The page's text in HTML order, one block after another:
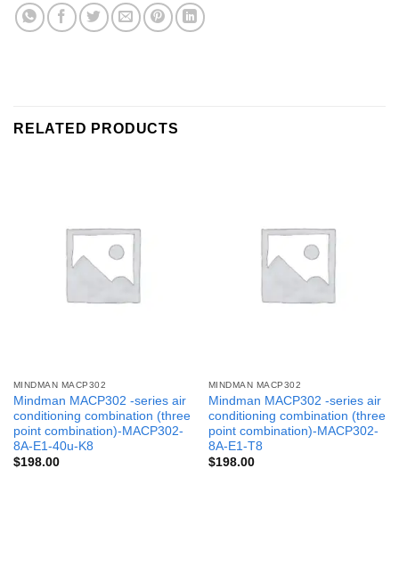
RELATED PRODUCTS
MINDMAN MACP302
Mindman MACP302 -series air
conditioning combination (three
point combination)-MACP302-
8A-E1-40u-K8
$198.00
MINDMAN MACP302
Mindman MACP302 -series air
conditioning combination (three
point combination)-MACP302-
8A-E1-T8
$198.00